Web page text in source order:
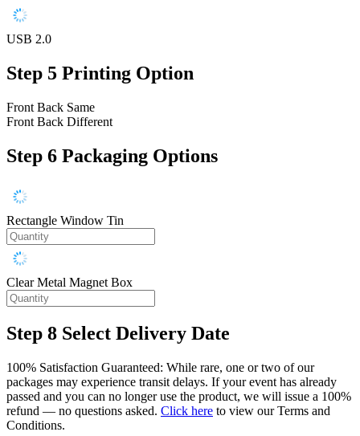
USB 2.0
Step 5 Printing Option
Front Back Same
Front Back Different
Step 6 Packaging Options
Rectangle Window Tin
Clear Metal Magnet Box
Step 8 Select Delivery Date
100% Satisfaction Guaranteed: While rare, one or two of our
packages may experience transit delays. If your event has already
passed and you can no longer use the product, we will issue a 100%
refund — no questions asked. Click here to view our Terms and
Conditions.